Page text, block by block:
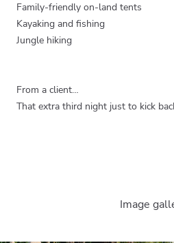
Family-friendly on-land tents
Kayaking and fishing
Jungle hiking
From a client…
That extra third night just to kick
Image